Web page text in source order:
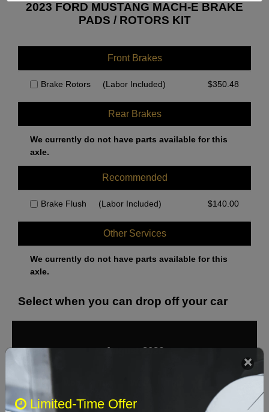
2023 FORD MUSTANG MACH-E BRAKE
PADS / ROTORS KIT
Front Brakes
Brake Rotors (Labor Included) $350.48
Rear Brakes
We currently do not have parts available for this
axle.
Recommended
Brake Flush (Labor Included) $140.00
Other Services
We currently do not have parts available for this
axle.
Select when you can drop off your car
August 2026
Sat
Limited-Time Offer